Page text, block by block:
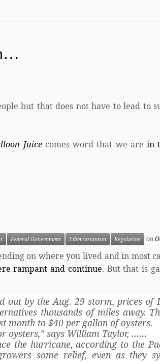
but that does not have to lead to
Juicecomes word that we arein
Federal Government Libertarianism Regulation on
on where you lived and in most
rampant and continue. But that is
out by the Aug. 29 storm, prices of
thousands of miles away.
month to $40 per gallon of oysters.
oysters,” says William Taylor, ……
the hurricane, according to the
some relief, even as they